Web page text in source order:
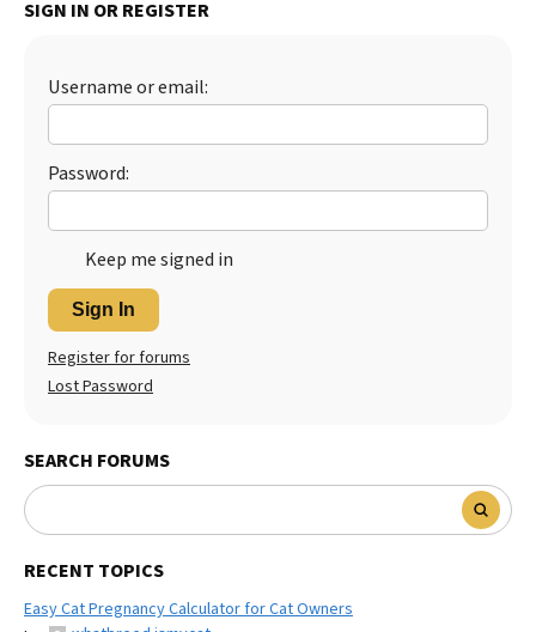
SIGN IN OR REGISTER
Username or email:
Password:
Keep me signed in
Sign In
Register for forums
Lost Password
SEARCH FORUMS
RECENT TOPICS
Easy Cat Pregnancy Calculator for Cat Owners